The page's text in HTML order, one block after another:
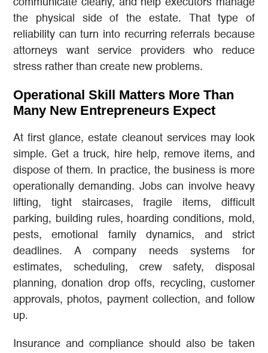
communicate clearly, and help executors manage
the physical side of the estate. That type of
reliability can turn into recurring referrals because
attorneys want service providers who reduce
stress rather than create new problems.
Operational Skill Matters More Than
Many New Entrepreneurs Expect
At first glance, estate cleanout services may look
simple. Get a truck, hire help, remove items, and
dispose of them. In practice, the business is more
operationally demanding. Jobs can involve heavy
lifting, tight staircases, fragile items, difficult
parking, building rules, hoarding conditions, mold,
pests, emotional family dynamics, and strict
deadlines. A company needs systems for
estimates, scheduling, crew safety, disposal
planning, donation drop offs, recycling, customer
approvals, photos, payment collection, and follow
up.
Insurance and compliance should also be taken